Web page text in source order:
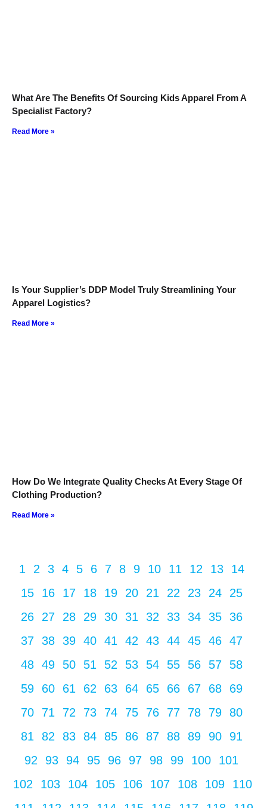
What Are The Benefits Of Sourcing Kids Apparel From A
Specialist Factory?
Read More »
Is Your Supplier’s DDP Model Truly Streamlining Your
Apparel Logistics?
Read More »
How Do We Integrate Quality Checks At Every Stage Of
Clothing Production?
Read More »
1 2 3 4 5 6 7 8 9 10 11 12 13
14
15
16 17 18 19 20 21 22 23 24
25
26
27 28 29 30 31 32 33 34 35
36
37
38 39 40 41 42 43 44 45 46
47
48
49 50 51 52 53 54 55 56 57
58
59
60 61 62 63 64 65 66 67 68
69
70
71 72 73 74 75 76 77 78 79
80
81
82 83 84 85 86 87 88 89 90
91
92
93 94 95 96 97 98 99 100
101
102
103 104 105 106 107 108 109
110